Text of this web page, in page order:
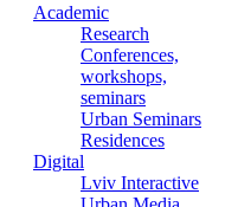
Academic
Research
Conferences,
workshops,
seminars
Urban Seminars
Residences
Digital
Lviv Interactive